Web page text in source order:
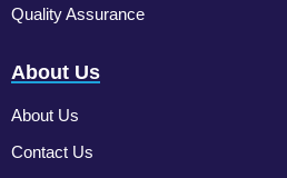
Quality Assurance
About Us
About Us
Contact Us